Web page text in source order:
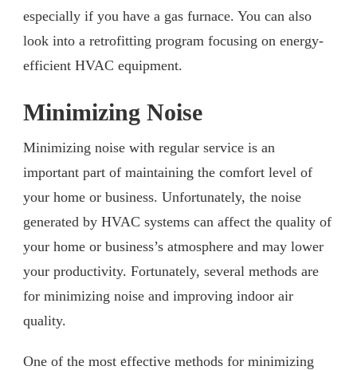
especially if you have a gas furnace. You can also
look into a retrofitting program focusing on energy-
efficient HVAC equipment.
Minimizing Noise
Minimizing noise with regular service is an
important part of maintaining the comfort level of
your home or business. Unfortunately, the noise
generated by HVAC systems can affect the quality of
your home or business’s atmosphere and may lower
your productivity. Fortunately, several methods are
for minimizing noise and improving indoor air
quality.
One of the most effective methods for minimizing